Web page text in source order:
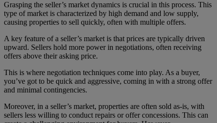
Grasping the seller’s market dynamics is crucial in this process. This
type of market is characterized by high demand and low supply,
causing properties to sell quickly, often with multiple offers.
A key feature of a seller’s market is that prices are typically driven
upward. Sellers hold more power in negotiations, often receiving
offers above their asking price.
This is where negotiation techniques come into play. As a buyer,
you’ve got to be quick and aggressive, coming in with a strong offer
and minimal contingencies.
Moreover, in a seller’s market, properties are often sold as-is, with
sellers less willing to conduct repairs or offer concessions. This can